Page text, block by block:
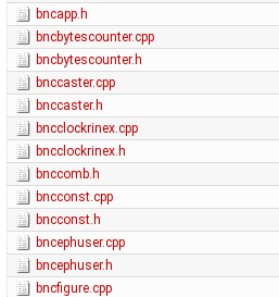
bncapp.h
bncbytescounter.cpp
bncbytescounter.h
bnccaster.cpp
bnccaster.h
bncclockrinex.cpp
bncclockrinex.h
bnccomb.h
bncconst.cpp
bncconst.h
bncephuser.cpp
bncephuser.h
bncfigure.cpp